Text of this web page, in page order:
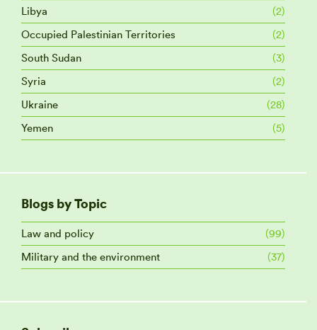
Libya
(2)
Occupied Palestinian Territories
(2)
South Sudan
(3)
Syria
(2)
Ukraine
(28)
Yemen
(5)
Blogs by Topic
Law and policy
(99)
Military and the environment
(37)